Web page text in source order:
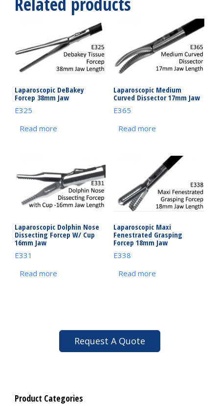
Laparoscopic DeBakey
Forcep 38mm Jaw
E325
Read more
Laparoscopic Medium
Curved Dissector 17mm Jaw
E365
Read more
Laparoscopic Dolphin Nose
Dissecting Forcep W/ Cup
16mm Jaw
E331
Read more
Laparoscopic Maxi
Fenestrated Grasping
Forcep 18mm Jaw
E338
Read more
Request A Quote
Product Categories